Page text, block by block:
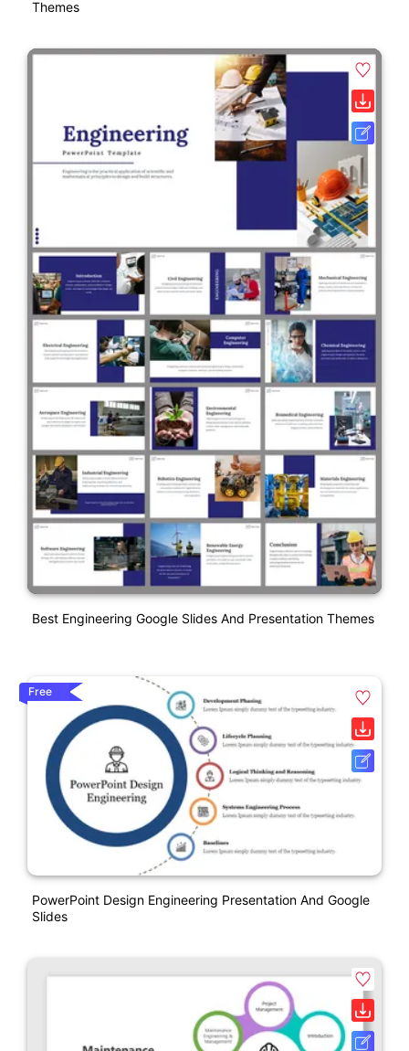
Themes
Best Engineering Google Slides And Presentation Themes
Free
PowerPoint Design Engineering Presentation And Google
Slides